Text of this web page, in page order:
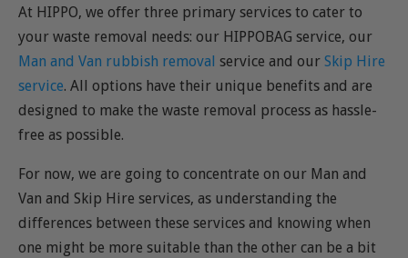
At HIPPO, we offer three primary services to cater to
your waste removal needs: our HIPPOBAG service, our
Man and Van rubbish removal service and our Skip Hire
service. All options have their unique benefits and are
designed to make the waste removal process as hassle-
free as possible.
For now, we are going to concentrate on our Man and
Van and Skip Hire services, as understanding the
differences between these services and knowing when
one might be more suitable than the other can be a bit